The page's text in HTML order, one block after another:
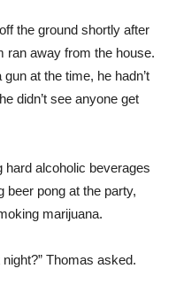
the ground shortly after
ran away from the house.
at the time, he hadn’t
didn’t see anyone get
hard alcoholic beverages
beer pong at the party,
marijuana.
Thomas asked.